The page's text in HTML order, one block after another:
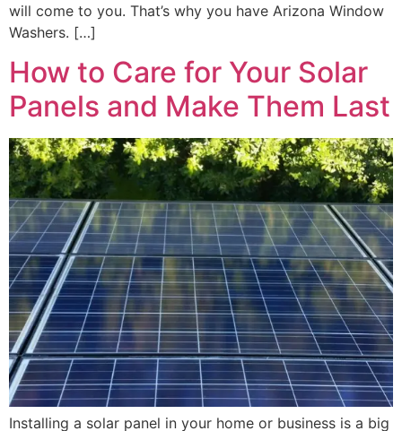
will come to you. That’s why you have Arizona Window
Washers. […]
How to Care for Your Solar
Panels and Make Them Last
Installing a solar panel in your home or business is a big